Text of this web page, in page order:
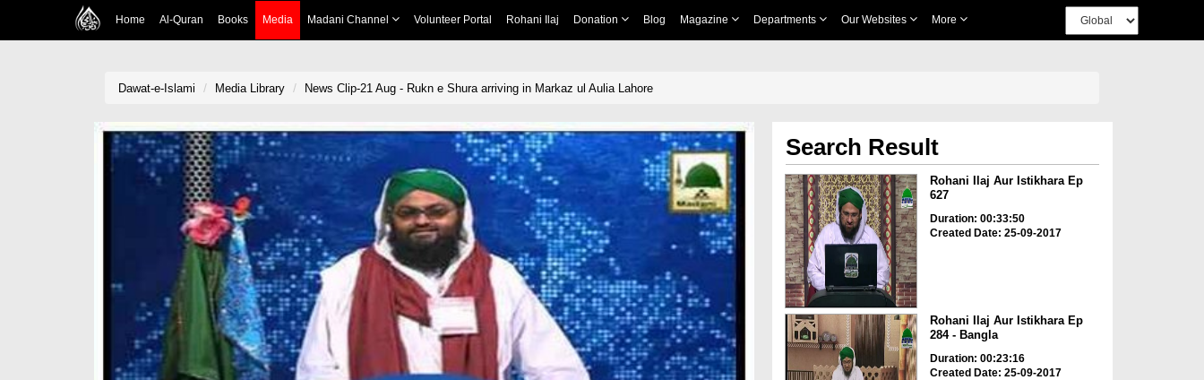
Home Al-Quran Books Media Madani Channel Volunteer Portal Rohani Ilaj Donation Blog Magazine Departments Our Websites More
Dawat-e-Islami Media Library News Clip-21 Aug - Rukn e Shura arriving in Markaz ul Aulia Lahore
Search Result
Rohani Ilaj Aur Istikhara Ep
627
Duration: 00:33:50
Created Date: 25-09-2017
Rohani Ilaj Aur Istikhara Ep
284 - Bangla
Duration: 00:23:16
Created Date: 25-09-2017